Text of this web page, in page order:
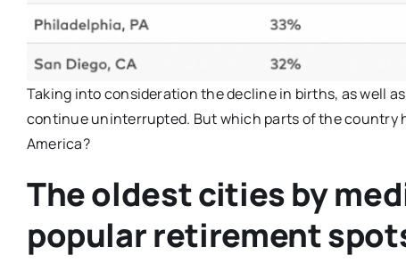
Taking into consideration the decline in births, as well
continue uninterrupted. But which parts of the country
America?
The oldest cities by
popular retirement